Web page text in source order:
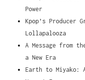
Power
Kpop’s Producer
Lollapalooza
A Message from
a New Era
Earth to Miyako: